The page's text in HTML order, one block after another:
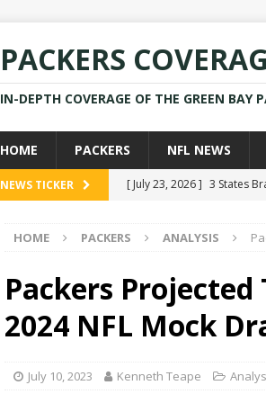
PACKERS
IN-DEPTH COVERAGE OF THE GREEN BAY
HOME PACKERS NFL NEWS
NEWS TICKER [ July 23, 2026 ] 3 States
[ July 28, 2025 ] Former
[ July 25, 2025 ]
Packers
[ July 23, 2026 ] Rams
HOME PACKERS ANALYSIS
Packers
2024 NFL Mock
July 10, 2023 Kenneth Teape